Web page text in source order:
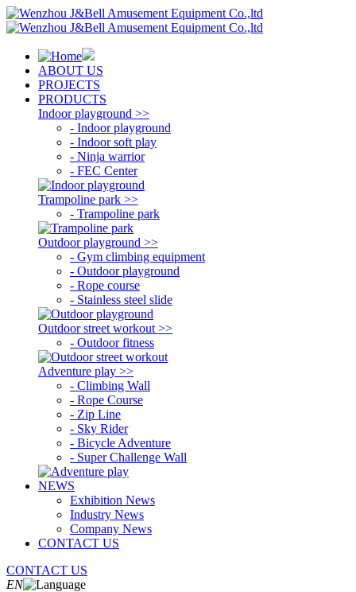
ABOUT US
PROJECTS
PRODUCTS
Indoor playground >>
- Indoor playground
- Indoor soft play
- Ninja warrior
- FEC Center
Trampoline park >>
- Trampoline park
Outdoor playground >>
- Gym climbing equipment
- Outdoor playground
- Rope course
- Stainless steel slide
Outdoor street workout >>
- Outdoor fitness
Adventure play >>
- Climbing Wall
- Rope Course
- Zip Line
- Sky Rider
- Bicycle Adventure
- Super Challenge Wall
NEWS
Exhibition News
Industry News
Company News
CONTACT US
CONTACT US
EN